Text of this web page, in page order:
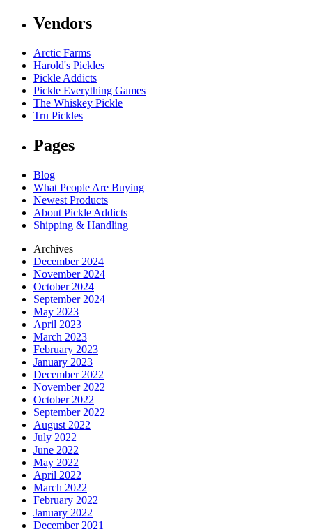
Vendors
Arctic Farms
Harold's Pickles
Pickle Addicts
Pickle Everything Games
The Whiskey Pickle
Tru Pickles
Pages
Blog
What People Are Buying
Newest Products
About Pickle Addicts
Shipping & Handling
Archives
December 2024
November 2024
October 2024
September 2024
May 2023
April 2023
March 2023
February 2023
January 2023
December 2022
November 2022
October 2022
September 2022
August 2022
July 2022
June 2022
May 2022
April 2022
March 2022
February 2022
January 2022
December 2021